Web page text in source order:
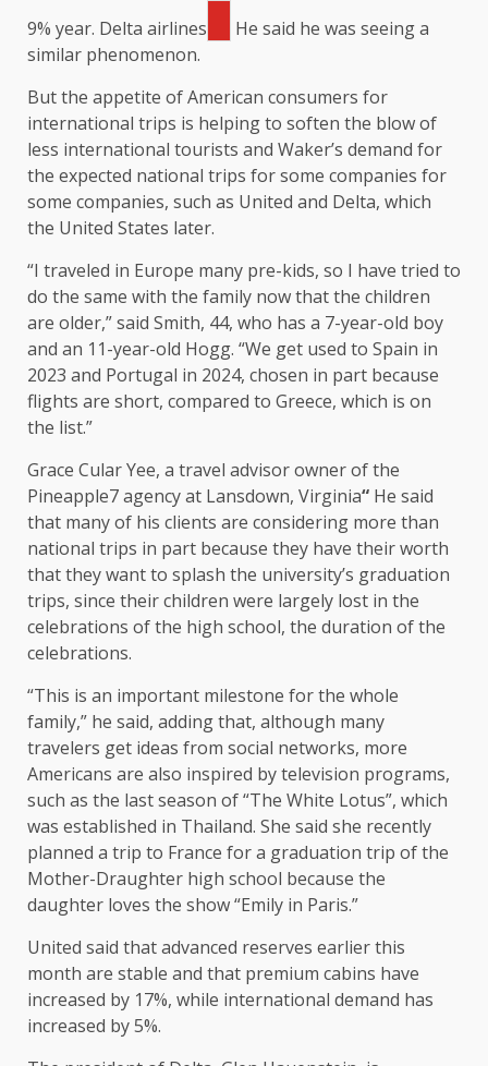
9% year. Delta airlines
He said he was seeing a
similar phenomenon.
But the appetite of American consumers for
international trips is helping to soften the blow of
less international tourists and Waker’s demand for
the expected national trips for some companies for
some companies, such as United and Delta, which
the United States later.
“I traveled in Europe many pre-kids, so I have tried to
do the same with the family now that the children
are older,” said Smith, 44, who has a 7-year-old boy
and an 11-year-old Hogg. “We get used to Spain in
2023 and Portugal in 2024, chosen in part because
flights are short, compared to Greece, which is on
the list.”
Grace Cular Yee, a travel advisor owner of the
Pineapple7 agency at Lansdown, Virginia“ He said
that many of his clients are considering more than
national trips in part because they have their worth
that they want to splash the university’s graduation
trips, since their children were largely lost in the
celebrations of the high school, the duration of the
celebrations.
“This is an important milestone for the whole
family,” he said, adding that, although many
travelers get ideas from social networks, more
Americans are also inspired by television programs,
such as the last season of “The White Lotus”, which
was established in Thailand. She said she recently
planned a trip to France for a graduation trip of the
Mother-Draughter high school because the
daughter loves the show “Emily in Paris.”
United said that advanced reserves earlier this
month are stable and that premium cabins have
increased by 17%, while international demand has
increased by 5%.